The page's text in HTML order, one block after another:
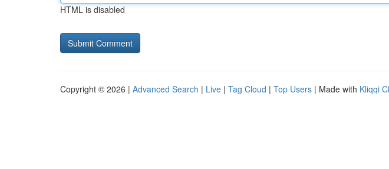
HTML is disabled
Copyright © 2026 | Advanced Search | Live | Tag Cloud | Top Users | Made with Kliqqi